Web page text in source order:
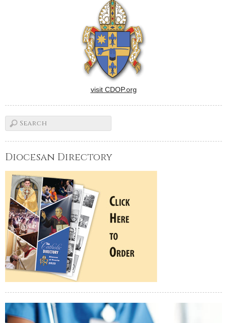
Pricco, pastor of St. Paul's
Parish in Macomb for 35
visit CDOP.org
Diocesan Directory